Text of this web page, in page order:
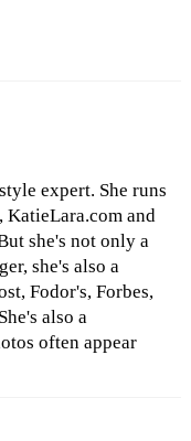
expert. She runs
and
she's not only a
she's also a
Fodor's, Forbes,
also a
often appear